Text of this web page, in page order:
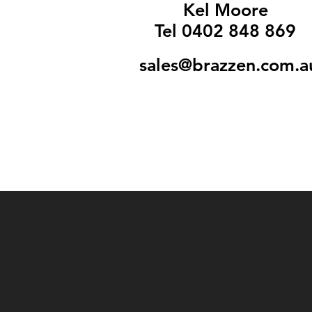
Kel Moore
Tel 0402 848 869